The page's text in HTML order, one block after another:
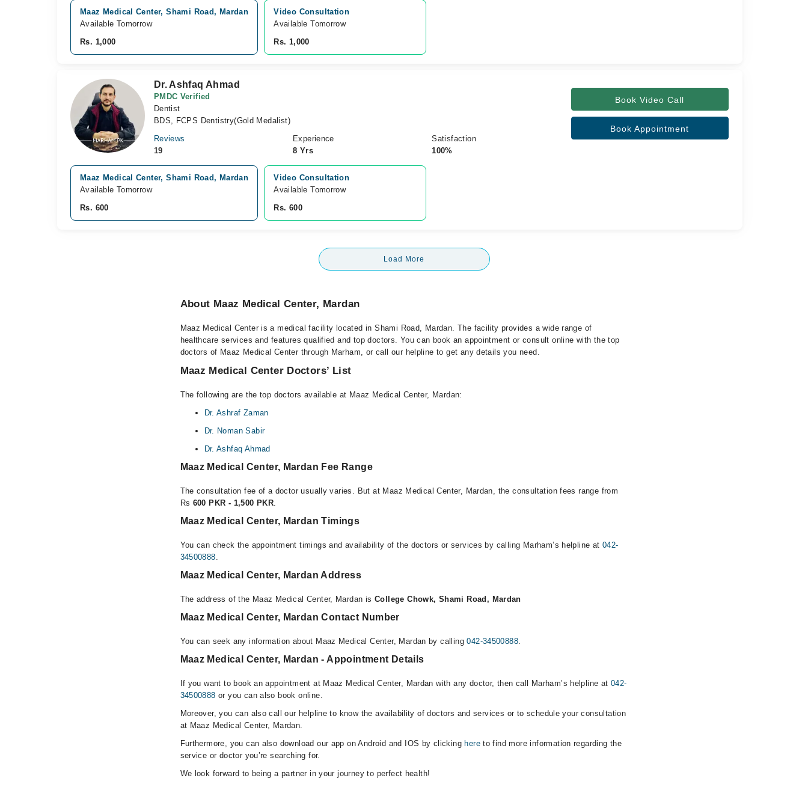
Maaz Medical Center, Shami Road, Mardan
Available Tomorrow
Rs. 1,000
Video Consultation
Available Tomorrow
Rs. 1,000
Dr. Ashfaq Ahmad
PMDC Verified
Dentist
BDS, FCPS Dentistry(Gold Medalist)
Reviews
19
Experience
8 Yrs
Satisfaction
100%
Book Video Call
Book Appointment
Maaz Medical Center, Shami Road, Mardan
Available Tomorrow
Rs. 600
Video Consultation
Available Tomorrow
Rs. 600
Load More
About Maaz Medical Center, Mardan
Maaz Medical Center is a medical facility located in Shami Road, Mardan. The facility provides a wide range of
healthcare services and features qualified and top doctors. You can book an appointment or consult online with the top
doctors of Maaz Medical Center through Marham, or call our helpline to get any details you need.
Maaz Medical Center Doctors’ List
The following are the top doctors available at Maaz Medical Center, Mardan:
Dr. Ashraf Zaman
Dr. Noman Sabir
Dr. Ashfaq Ahmad
Maaz Medical Center, Mardan Fee Range
The consultation fee of a doctor usually varies. But at Maaz Medical Center, Mardan, the consultation fees range from
Rs 600 PKR - 1,500 PKR
Maaz Medical Center, Mardan Timings
You can check the appointment timings and availability of the doctors or services by calling Marham’s helpline at 042-
34500888
Maaz Medical Center, Mardan Address
The address of the Maaz Medical Center, Mardan is College Chowk, Shami Road, Mardan
Maaz Medical Center, Mardan Contact Number
You can seek any information about Maaz Medical Center, Mardan by calling042-34500888
Maaz Medical Center, Mardan - Appointment Details
If you want to book an appointment at Maaz Medical Center, Mardan with any doctor, then call Marham’s helpline at 042-
34500888 or you can also book online.
Moreover, you can also call our helpline to know the availability of doctors and services or to schedule your consultation
at Maaz Medical Center, Mardan.
Furthermore, you can also download our app on Android and IOS by clickinghereto find more information regarding the
service or doctor you’re searching for.
We look forward to being a partner in your journey to perfect health!